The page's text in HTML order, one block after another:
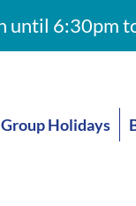
until 6:30pm
Group Holidays